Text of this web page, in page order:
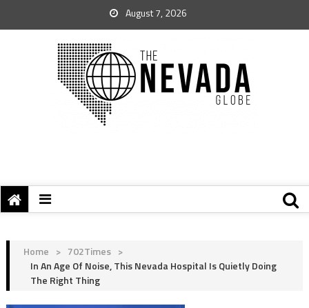
August 7, 2026
Home > 702Times >
In An Age Of Noise, This Nevada Hospital Is Quietly Doing
The Right Thing